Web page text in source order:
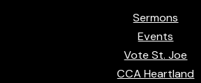
Sermons
Events
Vote St. Joe
CCA Heartland